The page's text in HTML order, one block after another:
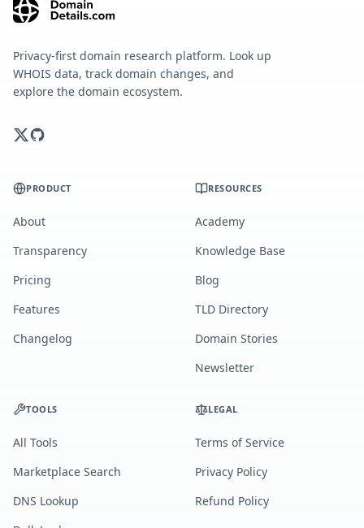
Privacy-first domain research platform. Look up
WHOIS data, track domain changes, and
explore the domain ecosystem.
PRODUCT
About
Transparency
Pricing
Features
Changelog
RESOURCES
Academy
Knowledge Base
Blog
TLD Directory
Domain Stories
Newsletter
TOOLS
All Tools
Marketplace Search
DNS Lookup
LEGAL
Terms of Service
Privacy Policy
Refund Policy